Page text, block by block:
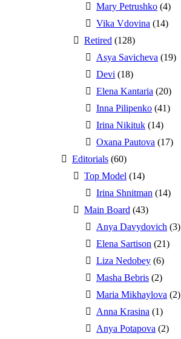
Mary Petrushko (4)
Vika Vdovina (14)
Retired (128)
Asya Savicheva (19)
Devi (18)
Elena Kantaria (20)
Inna Pilipenko (41)
Irina Nikituk (14)
Oxana Pautova (17)
Editorials (60)
Top Model (14)
Irina Shnitman (14)
Main Board (43)
Anya Davydovich (3)
Elena Sartison (21)
Liza Nedobey (6)
Masha Bebris (2)
Maria Mikhaylova (2)
Anna Krasina (1)
Anya Potapova (2)